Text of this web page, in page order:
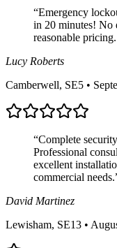
“Emergency
in 20 minutes! No
reasonable
Lucy Roberts
Camberwell, SE5 •
“Complete
Professional
excellent
commercial needs.
David Martinez
Lewisham, SE13 •